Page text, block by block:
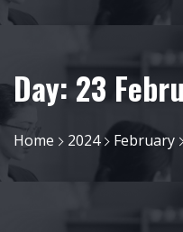
Day: 23
Home 2024 February